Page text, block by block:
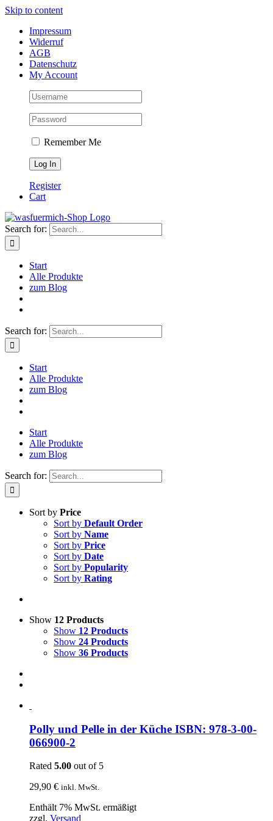
Skip to content
Impressum
Widerruf
AGB
Datenschutz
My Account
Remember Me
Register
Cart
Search for:
Start
Alle Produkte
zum Blog
Search for:
Start
Alle Produkte
zum Blog
Start
Alle Produkte
zum Blog
Search for:
Sort by Price
Sort by Default Order
Sort by Name
Sort by Price
Sort by Date
Sort by Popularity
Sort by Rating
Show 12 Products
Show 12 Products
Show 24 Products
Show 36 Products
Polly und Pelle in der Küche ISBN: 978-3-00-
066900-2
Rated 5.00 out of 5
29,90 € inkl. MwSt.
Enthält 7% MwSt. ermäßigt
zzgl. Versand